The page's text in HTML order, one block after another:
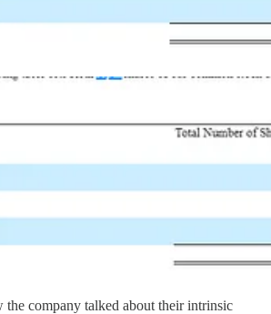
the company talked about their intrinsic